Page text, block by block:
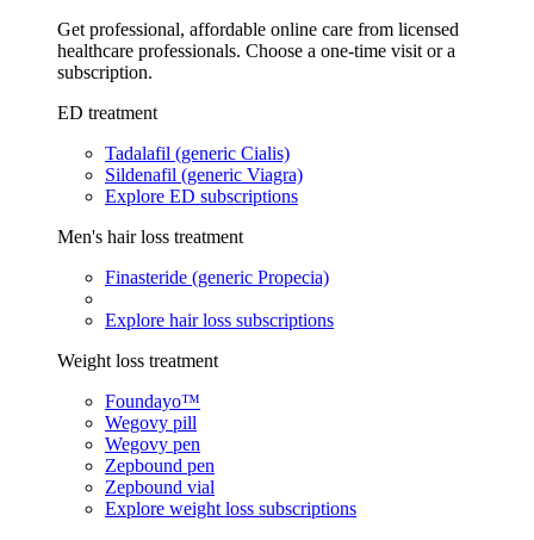
Get professional, affordable online care from licensed
healthcare professionals. Choose a one-time visit or a
subscription.
ED treatment
Tadalafil (generic Cialis)
Sildenafil (generic Viagra)
Explore ED subscriptions
Men's hair loss treatment
Finasteride (generic Propecia)
Explore hair loss subscriptions
Weight loss treatment
Foundayo™
Wegovy pill
Wegovy pen
Zepbound pen
Zepbound vial
Explore weight loss subscriptions